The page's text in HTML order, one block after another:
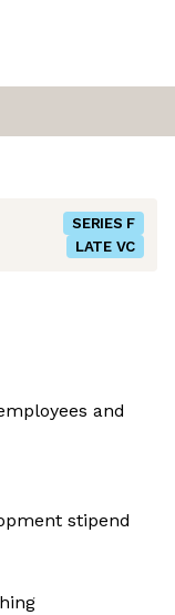
SERIES F
LATE VC
and
stipend